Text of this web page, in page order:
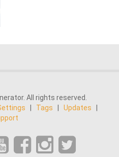
All rights reserved.
Tags Updates